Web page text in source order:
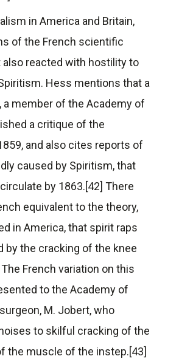
in America and Britain,
of the French scientific
reacted with hostility to
Hess mentions that a
a member of the Academy of
a critique of the
and also cites reports of
caused by Spiritism, that
by 1863.[42] There
equivalent to the theory,
in America, that spirit raps
by the cracking of the knee
French variation on this
to the Academy of
M. Jobert, who
to skilful cracking of the
the muscle of the instep.[43]